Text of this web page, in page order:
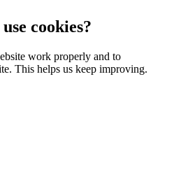
cookies?
work properly and to
This helps us keep improving.